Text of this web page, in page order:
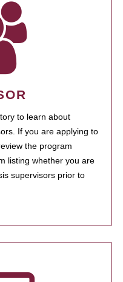
to learn about
If you are applying to
the program
listing whether you are
supervisors prior to